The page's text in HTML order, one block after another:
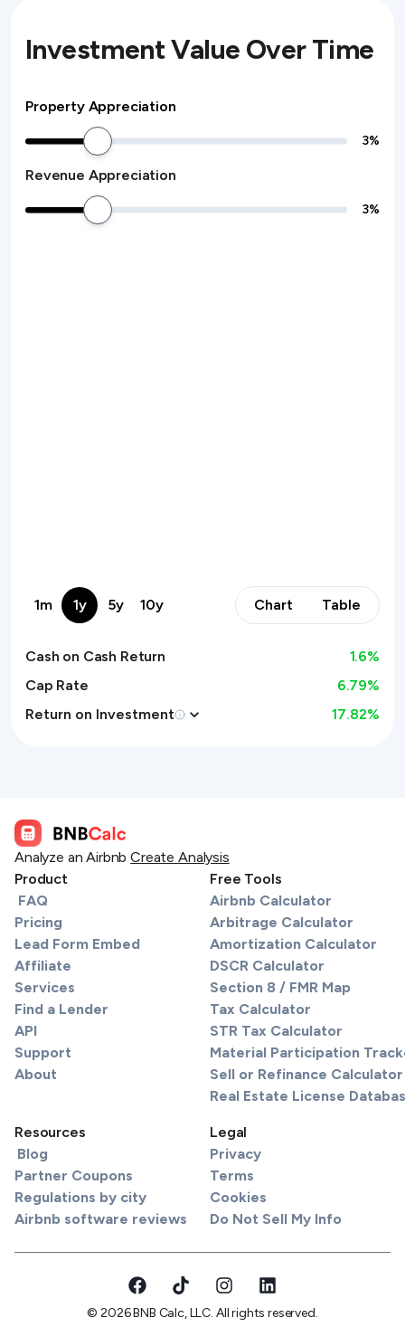
Investment Value Over Time
Property Appreciation
3%
Revenue Appreciation
3%
1m 1y 5y 10y Chart Table
Cash on Cash Return 1.6%
Cap Rate
6.79%
Return on Investment
17.82%
Analyze an Airbnb Create Analysis
Product
FAQ
Pricing
Lead Form Embed
Affiliate
Services
Find a Lender
API
Support
About
Free Tools
Airbnb Calculator
Arbitrage Calculator
Amortization Calculator
DSCR Calculator
Section 8 / FMR Map
Tax Calculator
STR Tax Calculator
Material Participation
Sell or Refinance Calculator
Real Estate License
Resources
Blog
Partner Coupons
Regulations by city
Airbnb software reviews
Legal
Privacy
Terms
Cookies
Do Not Sell My Info
© 2026 BNB Calc, LLC. All rights reserved.